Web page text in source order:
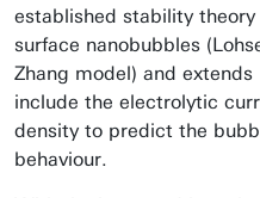
established stability theory
surface nanobubbles
Zhang model) and
include the electrolytic
density to predict the
behaviour.